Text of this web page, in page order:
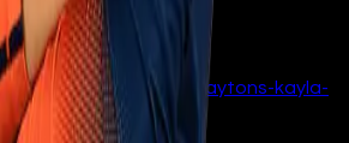
Contact: Ann Pitcher
630.234.4150
illinois.nextname.io/claytons-kayla-